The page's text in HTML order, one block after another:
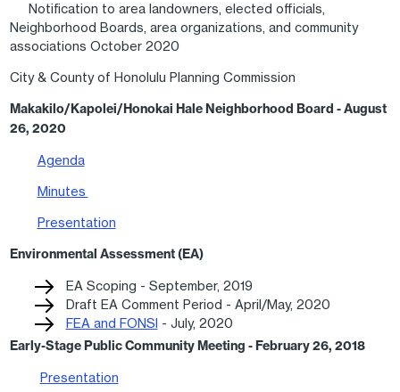
Notification to area landowners, elected officials,
Neighborhood Boards, area organizations, and community
associations October 2020
City & County of Honolulu Planning Commission
Makakilo/Kapolei/Honokai Hale Neighborhood Board - August
26, 2020
Agenda
Minutes
Presentation
Environmental Assessment (EA)
EA Scoping - September, 2019
Draft EA Comment Period - April/May, 2020
FEA and FONSI - July, 2020
Early-Stage Public Community Meeting -February 26, 2018
Presentation